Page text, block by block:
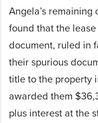
Angela’s
found that the
document, ruled in
their spurious
title to the property
awarded them
plus interest at the